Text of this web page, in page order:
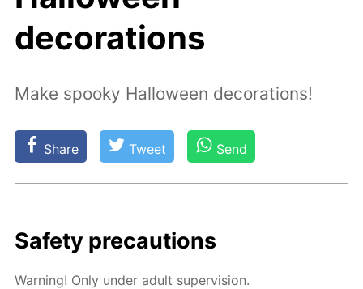
decorations
Make spooky Halloween decorations!
Share Tweet Send
Safe­ty pre­cau­tions
Warn­ing! Only un­der adult su­per­vi­sion.